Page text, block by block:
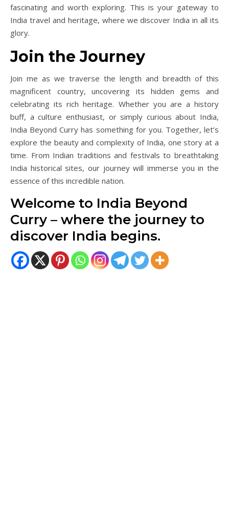
fascinating and worth exploring. This is your gateway to
India travel and heritage, where we discover India in all its
glory.
Join the Journey
Join me as we traverse the length and breadth of this
magnificent country, uncovering its hidden gems and
celebrating its rich heritage. Whether you are a history
buff, a culture enthusiast, or simply curious about India,
India Beyond Curry has something for you. Together, let’s
explore the beauty and complexity of India, one story at a
time. From Indian traditions and festivals to breathtaking
India historical sites, our journey will immerse you in the
essence of this incredible nation.
Welcome to India Beyond
Curry – where the journey to
discover India begins.